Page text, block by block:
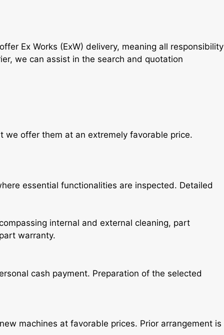
Ex Works (ExW) delivery, meaning all responsibility
we can assist in the search and quotation
we offer them at an extremely favorable price.
essential functionalities are inspected. Detailed
internal and external cleaning, part
warranty.
cash payment. Preparation of the selected
machines at favorable prices. Prior arrangement is